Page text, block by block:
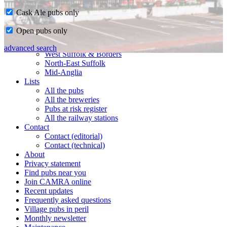
Home
CAMRA in Suffolk
Ipswich & East Suffolk
West Suffolk & Borders
North-East Suffolk
Mid-Anglia
Lists
All the pubs
All the breweries
Pubs at risk register
All the railway stations
Contact
Contact (editorial)
Contact (technical)
About
Privacy statement
Find pubs near you
Join CAMRA online
Recent updates
Frequently asked questions
Village pubs in peril
Monthly newsletter
Cask Ale pubs only
Open pubs only
advanced search